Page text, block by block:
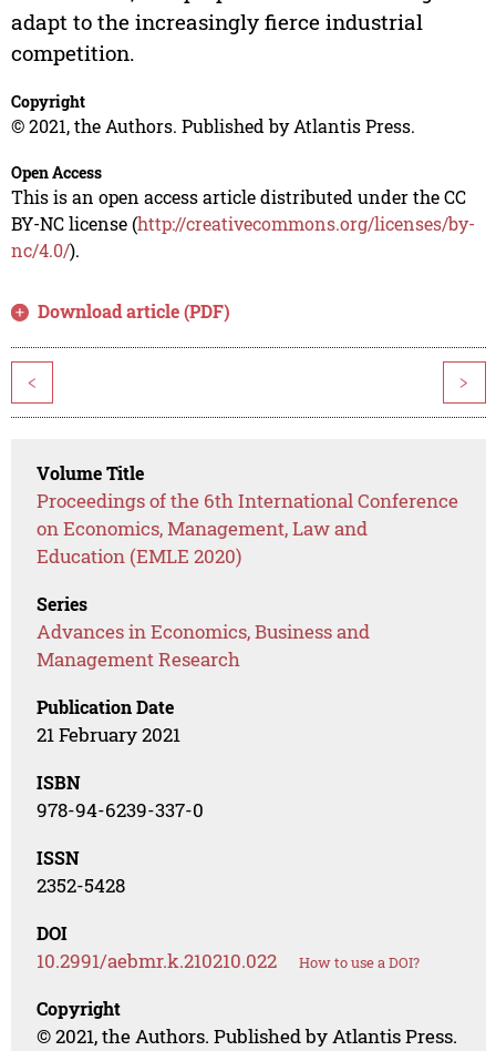
adapt to the increasingly fierce industrial
competition.
Copyright
© 2021, the Authors. Published by Atlantis Press.
Open Access
This is an open access article distributed under the CC
BY-NC license (http://creativecommons.org/licenses/by-
nc/4.0/).
Download article (PDF)
< >
Volume Title
Proceedings of the 6th International Conference
on Economics, Management, Law and
Education (EMLE 2020)
Series
Advances in Economics, Business and
Management Research
Publication Date
21 February 2021
ISBN
978-94-6239-337-0
ISSN
2352-5428
DOI
10.2991/aebmr.k.210210.022 How to use a DOI?
Copyright
© 2021, the Authors. Published by Atlantis Press.